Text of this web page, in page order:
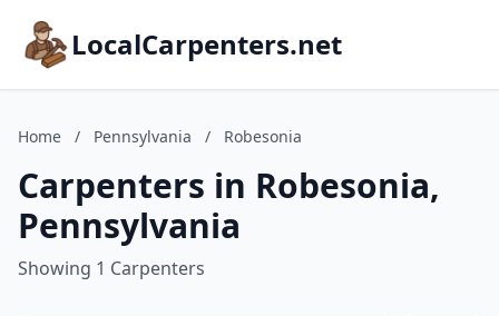
LocalCarpenters.net
Home / Pennsylvania / Robesonia
Carpenters in Robesonia,
Pennsylvania
Showing 1 Carpenters